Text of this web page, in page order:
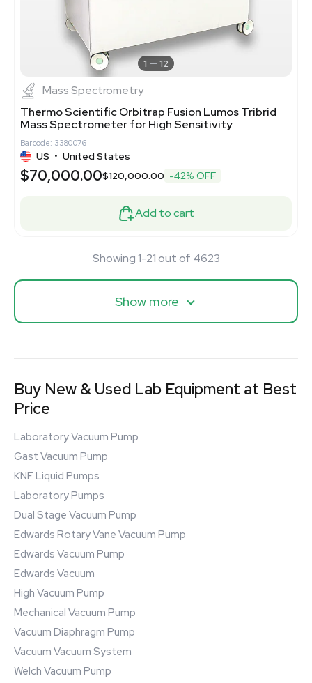
1 12
Mass Spectrometry
Thermo Scientific Orbitrap Fusion Lumos Tribrid
Mass Spectrometer for High Sensitivity
Barcode: 3380076
US • United States
$70,000.00$120,000.00 -42% OFF
Add to cart
Showing 1-21 out of 4623
Show more
Buy New & Used Lab Equipment at Best
Price
Laboratory Vacuum Pump
Gast Vacuum Pump
KNF Liquid Pumps
Laboratory Pumps
Dual Stage Vacuum Pump
Edwards Rotary Vane Vacuum Pump
Edwards Vacuum Pump
Edwards Vacuum
High Vacuum Pump
Mechanical Vacuum Pump
Vacuum Diaphragm Pump
Vacuum Vacuum System
Welch Vacuum Pump